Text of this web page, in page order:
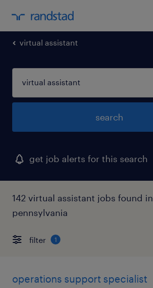
virtual assistant
search
get job alerts for this search
142 virtual assistant jobs found in
pennsylvania
filter 1
operations support specialist